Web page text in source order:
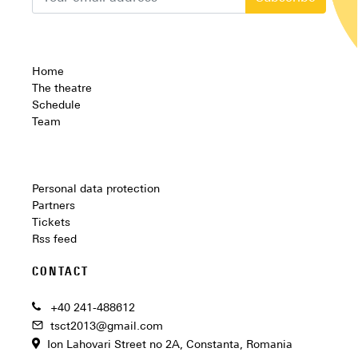
Home
The theatre
Schedule
Team
Personal data protection
Partners
Tickets
Rss feed
CONTACT
+40 241-488612
tsct2013@gmail.com
Ion Lahovari Street no 2A, Constanta, Romania